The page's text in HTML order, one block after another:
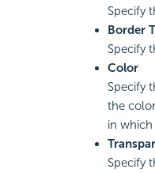
Specify
Border
Specify
Color
Specify
the
in
Specify